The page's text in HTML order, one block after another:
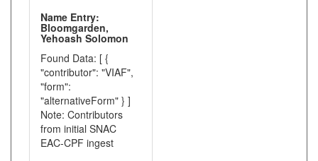
Name Entry:
Bloomgarden,
Yehoash Solomon
Found Data: [ {
"contributor": "VIAF",
"form":
"alternativeForm" } ]
Note: Contributors
from initial SNAC
EAC-CPF ingest